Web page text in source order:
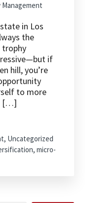
in Los
the
trophy
if
hill, you’re
to more
[…]
, Uncategorized
, micro-